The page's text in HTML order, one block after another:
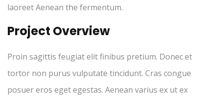
laoreet Aenean the fermentum.
Project Overview
Proin sagittis feugiat elit finibus pretium. Donec et
tortor non purus vulputate tincidunt. Cras congue
posuer eros eget egestas. Aenean varius ex ut ex